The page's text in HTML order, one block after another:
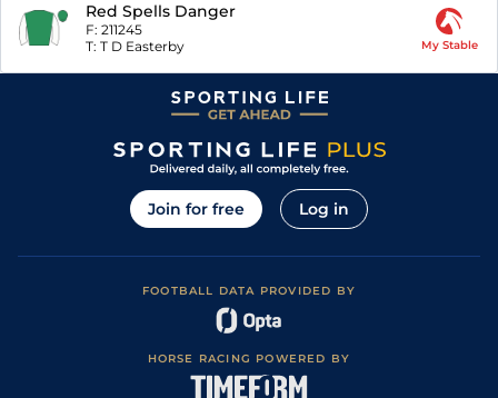
Red Spells Danger
F: 211245
T: T D Easterby My Stable
Join for free Log in
FOOTBALL DATA PROVIDED BY
HORSE RACING POWERED BY